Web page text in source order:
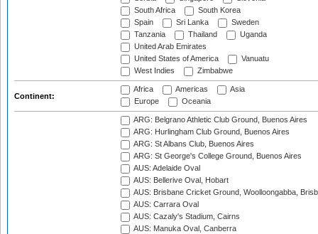
South Africa
South Korea
Spain
Sri Lanka
Sweden
Tanzania
Thailand
Uganda
United Arab Emirates
United States of America
Vanuatu
West Indies
Zimbabwe
Continent:
Africa Americas
Asia
Europe
Oceania
ARG: Belgrano Athletic Club Ground, Buenos Aires
ARG: Hurlingham Club Ground, Buenos Aires
ARG: St Albans Club, Buenos Aires
ARG: St George's College Ground, Buenos Aires
AUS: Adelaide Oval
AUS: Bellerive Oval, Hobart
AUS: Brisbane Cricket Ground, Woolloongabba,
AUS: Carrara Oval
AUS: Cazaly's Stadium, Cairns
AUS: Manuka Oval, Canberra